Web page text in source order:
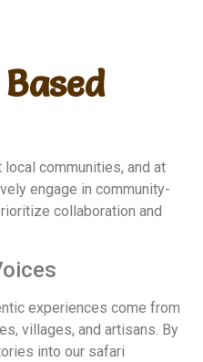
communities, and at
engage in community-
collaboration and
experiences come from
villages, and artisans. By
into our safari